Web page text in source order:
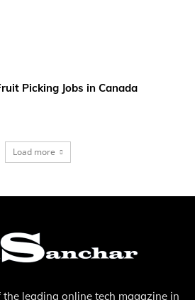
Picking Jobs in Canada
Load more
the leading online tech magazine in